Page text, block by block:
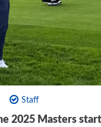
Staff
2025 Masters